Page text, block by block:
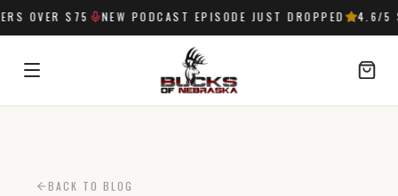
OVER $75 NEW PODCAST EPISODE JUST DROPPED 4.6 /5
BACK TO BLOG